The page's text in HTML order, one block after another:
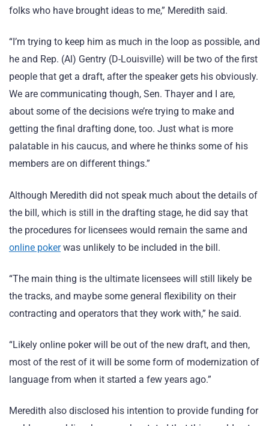
folks who have brought ideas to me,” Meredith said.
“I’m trying to keep him as much in the loop as possible, and
he and Rep. (Al) Gentry (D-Louisville) will be two of the first
people that get a draft, after the speaker gets his obviously.
We are communicating though, Sen. Thayer and I are,
about some of the decisions we’re trying to make and
getting the final drafting done, too. Just what is more
palatable in his caucus, and where he thinks some of his
members are on different things.”
Although Meredith did not speak much about the details of
the bill, which is still in the drafting stage, he did say that
the procedures for licensees would remain the same and
online pokerwas unlikely to be included in the bill.
“The main thing is the ultimate licensees will still likely be
the tracks, and maybe some general flexibility on their
contracting and operators that they work with,” he said.
“Likely online poker will be out of the new draft, and then,
most of the rest of it will be some form of modernization of
language from when it started a few years ago.”
Meredith also disclosed his intention to provide funding for